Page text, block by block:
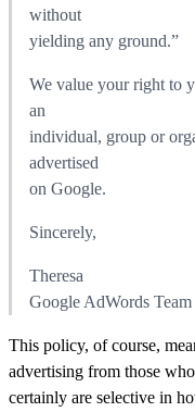
without
yielding any ground.”
We value your right to
an
individual, group or
advertised
on Google.
Sincerely,
Theresa
Google AdWords Team
This policy, of course,
advertising from those
certainly are selective in